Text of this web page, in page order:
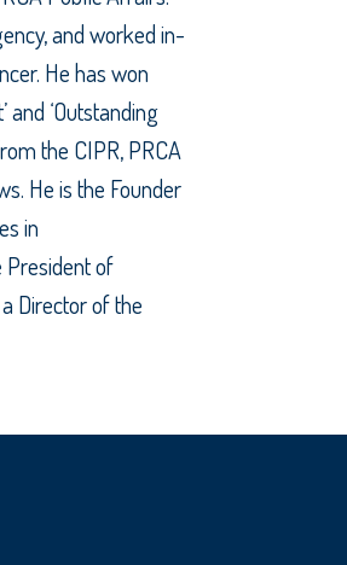
and worked in-
He has won
and ‘Outstanding
the CIPR, PRCA
He is the Founder
in
President of
Director of the